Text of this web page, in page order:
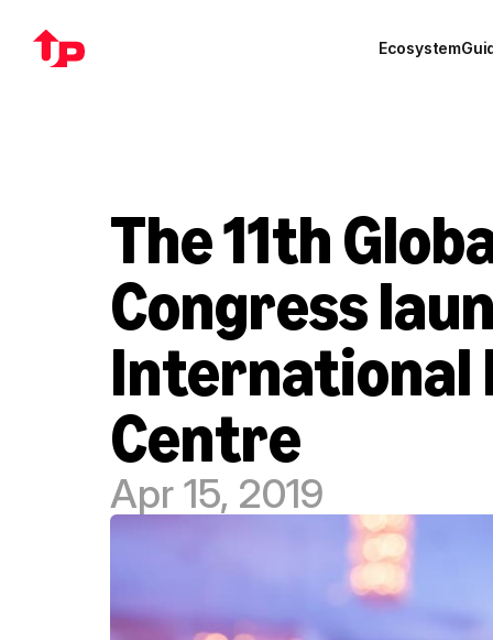
Ecosystem
The 11th
Congress
International
Centre
Apr 15, 2019